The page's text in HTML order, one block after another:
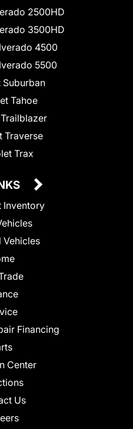
2500HD
3500HD
4500
5500
Tahoe
Traverse
Trax
Inventory
Vehicles
Financing
Center
Us